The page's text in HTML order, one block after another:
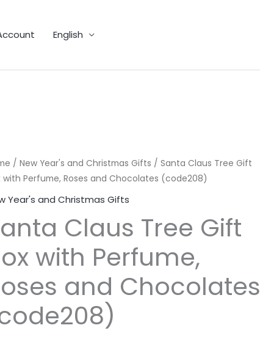
English
/ New Year's and Christmas Gifts / Santa Claus Tree Gift
with Perfume, Roses and Chocolates (code208)
Year's and Christmas Gifts
Claus Tree Gift
with Perfume,
and Chocolates